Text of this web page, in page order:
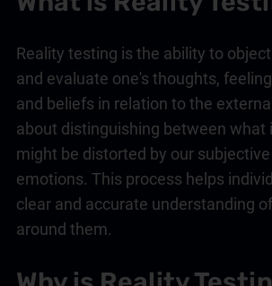
Reality testing is the ability to
and evaluate one's thoughts,
and beliefs in relation to the
about distinguishing between what
might be distorted by our
emotions. This process helps
clear and accurate understanding
around them.